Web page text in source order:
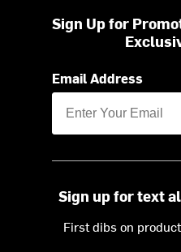
Sign Up for
Email Address
Sign up for text
First dibs on